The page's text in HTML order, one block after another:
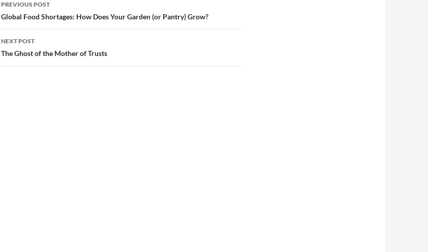
Post
navigation
PREVIOUS POST
Global Food Shortages: How Does Your Garden (or Pantry) Grow?
NEXT POST
The Ghost of the Mother of Trusts